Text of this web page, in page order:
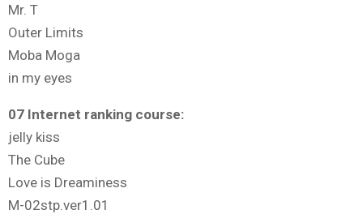
Mr. T
Outer Limits
Moba Moga
in my eyes
07 Internet ranking course:
jelly kiss
The Cube
Love is Dreaminess
M-02stp.ver1.01